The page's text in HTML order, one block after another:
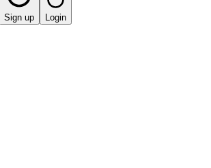
Sign up Login